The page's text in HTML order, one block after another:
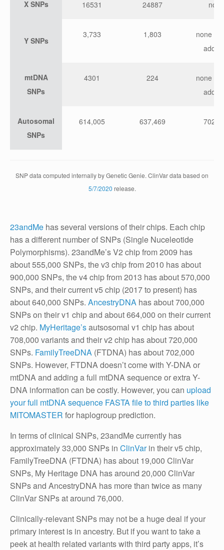
X SNPs 16531 24887 none
Y SNPs
3,733 1,803
none
add-
mtDNA
SNPs
4301 224
none
add-
Autosomal
SNPs
614,005 637,469
SNP data computed internally by Genetic Genie. ClinVar data based on
5/7/2020 release.
23andMe has several versions of their chips. Each chip
has a different number of SNPs (Single Nuceleotide
Polymorphisms). 23andMe’s V2 chip from 2009 has
about 555,000 SNPs, the v3 chip from 2010 has about
900,000 SNPs, the v4 chip from 2013 has about 570,000
SNPs, and their current v5 chip (2017 to present) has
about 640,000 SNPs. AncestryDNA has about 700,000
SNPs on their v1 chip and about 664,000 on their current
v2 chip. MyHeritage’sautsosomal v1 chip has about
708,000 variants and their v2 chip has about 720,000
SNPs. FamilyTreeDNA (FTDNA) has about 702,000
SNPs. However, FTDNA doesn’t come with Y-DNA or
mtDNA and adding a full mtDNA sequence or extra Y-
DNA information can be costly. However, you can upload
your full mtDNA sequence FASTA file to third parties like
MITOMASTER for haplogroup prediction.
In terms of clinical SNPs, 23andMe currently has
approximately 33,000 SNPs in ClinVarin their v5 chip,
FamilyTreeDNA (FTDNA) has about 19,000 ClinVar
SNPs, My Heritage DNA has around 20,000 ClinVar
SNPs and AncestryDNA has more than twice as many
ClinVar SNPs at around 76,000.
Clinically-relevant SNPs may not be a huge deal if your
primary interest is in ancestry. But if you want to take a
peek at health related variants with third party apps, it’s